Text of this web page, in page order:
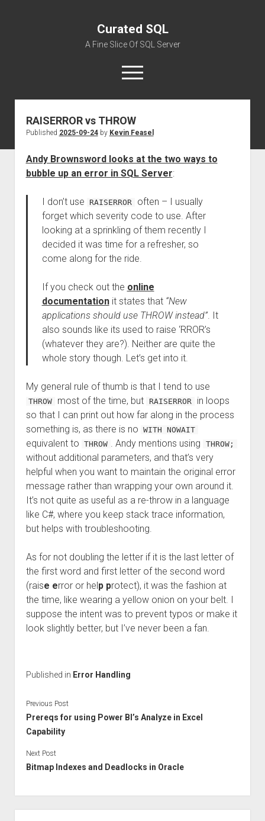
Curated SQL
A Fine Slice Of SQL Server
open
menu
About
RAISERROR vs THROW
Published 2025-09-24by Kevin Feasel
Andy Brownsword looks at the two ways to
bubble up an error in SQL Server:
I don’t use RAISERROR
often – I usually
forget which severity code to use. After
looking at a sprinkling of them recently I
decided it was time for a refresher, so
come along for the ride.
If you check out the online
documentationit states that “New
applications should use THROW instead”. It
also sounds like its used to raise ‘RROR’s
(whatever they are?). Neither are quite the
whole story though. Let’s get into it.
My general rule of thumb is that I tend to use
THROW most of the time, but RAISERROR
in loops
so that I can print out how far along in the process
something is, as there is no
WITH NOWAIT
equivalent to THROW . Andy mentions using THROW;
without additional parameters, and that’s very
helpful when you want to maintain the original error
message rather than wrapping your own around it.
It’s not quite as useful as a re-throw in a language
like C#, where you keep stack trace information,
but helps with troubleshooting.
As for not doubling the letter if it is the last letter of
the first word and first letter of the second word
(raise error or help protect), it was the fashion at
the time, like wearing a yellow onion on your belt. I
suppose the intent was to prevent typos or make it
look slightly better, but I’ve never been a fan.
Published in Error Handling
Previous Post
Prereqs for using Power BI’s Analyze in Excel
Capability
Next Post
Bitmap Indexes and Deadlocks in Oracle